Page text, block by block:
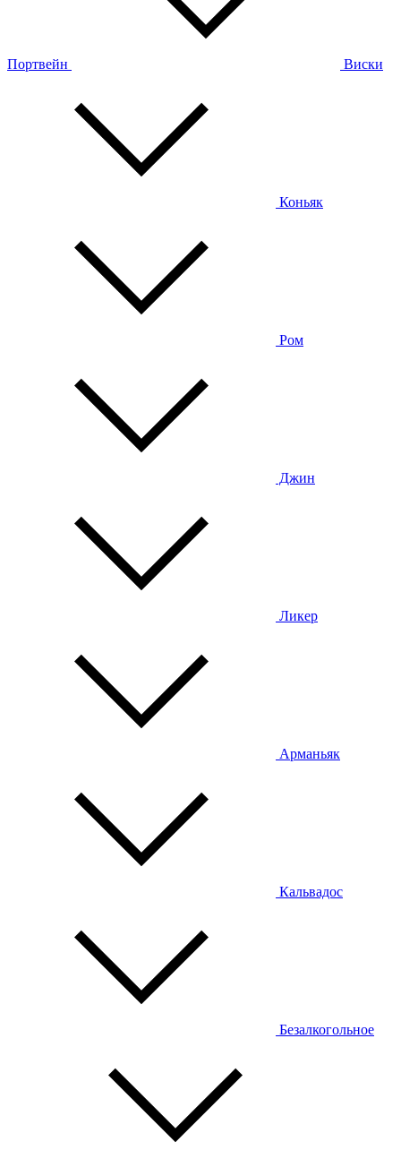
Портвейн Виски
Коньяк
Ром
Джин
Ликер
Арманьяк
Кальвадос
Безалкогольное